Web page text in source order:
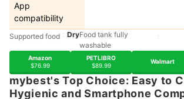
App
compatibility
Supported food DryFood tank fully
washable
Amazon
$76.99
PETLIBRO
$89.99
Walmart
mybest's Top Choice: Easy to
Hygienic and Smartphone